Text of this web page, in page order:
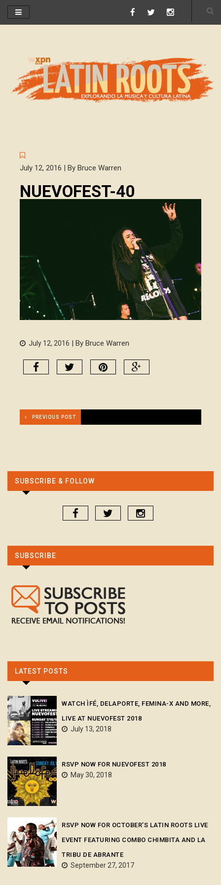
July 12, 2016 | By Bruce Warren
NUEVOFEST-40
July 12, 2016 | By Bruce Warren
PREVIOUS POST
SUBSCRIBE & FOLLOW
SUBSCRIBE
LATEST POSTS
WATCH ÌFÉ, DELAPORTE, FEMINA-X AND MORE,
LIVE AT NUEVOFEST 2018
July 13, 2018
RSVP NOW FOR NUEVOFEST 2018
May 30, 2018
RSVP NOW FOR OCTOBER’S LATIN ROOTS LIVE
EVENT FEATURING COMBO CHIMBITA AND LA
TRIBU DE ABRANTE
September 27, 2017